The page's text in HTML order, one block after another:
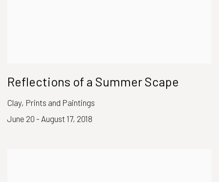
Reflections of a Summer Scape
Clay, Prints and Paintings
June 20 - August 17, 2018